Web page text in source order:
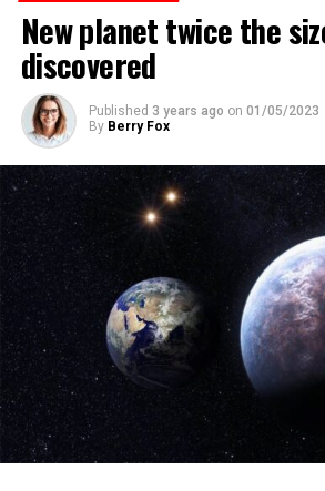
New planet twice the
discovered
Published 3 years ago on 01/05/2023
By Berry Fox